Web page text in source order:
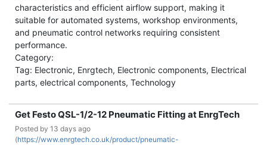
characteristics and efficient airflow support, making it
suitable for automated systems, workshop environments,
and pneumatic control networks requiring consistent
performance.
Category:
Tag: Electronic, Enrgtech, Electronic components, Electrical
parts, electrical components, Technology
Get Festo QSL-1/2-12 Pneumatic Fitting at EnrgTech
Posted by 13 days ago
(https://www.enrgtech.co.uk/product/pneumatic-